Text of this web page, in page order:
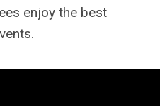
enjoy the best